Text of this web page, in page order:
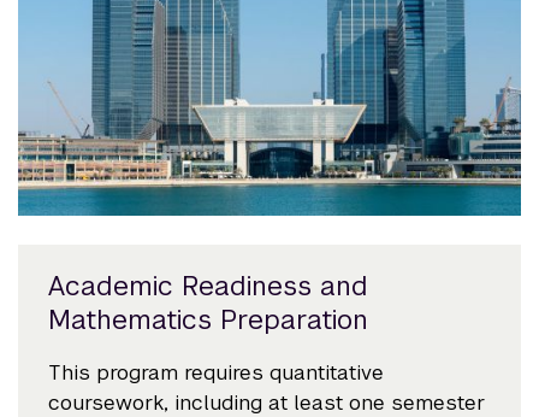
Academic Readiness and
Mathematics Preparation
This program requires quantitative
coursework, including at least one semester